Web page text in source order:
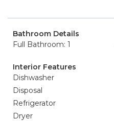
Bathroom Details
Full Bathroom: 1
Interior Features
Dishwasher
Disposal
Refrigerator
Dryer